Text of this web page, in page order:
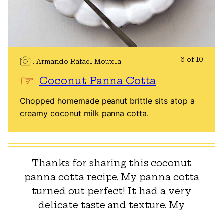
Armando Rafael Moutela 6 of 10
Coconut Panna Cotta
Chopped homemade peanut brittle sits atop a
creamy coconut milk panna cotta.
Thanks for sharing this coconut
panna cotta recipe. My panna cotta
turned out perfect! It had a very
delicate taste and texture. My